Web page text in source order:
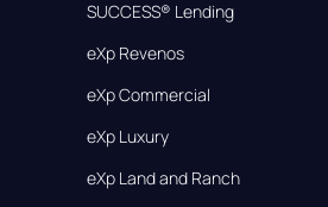
SUCCESS® Lending
eXp Revenos
eXp Commercial
eXp Luxury
eXp Land and Ranch